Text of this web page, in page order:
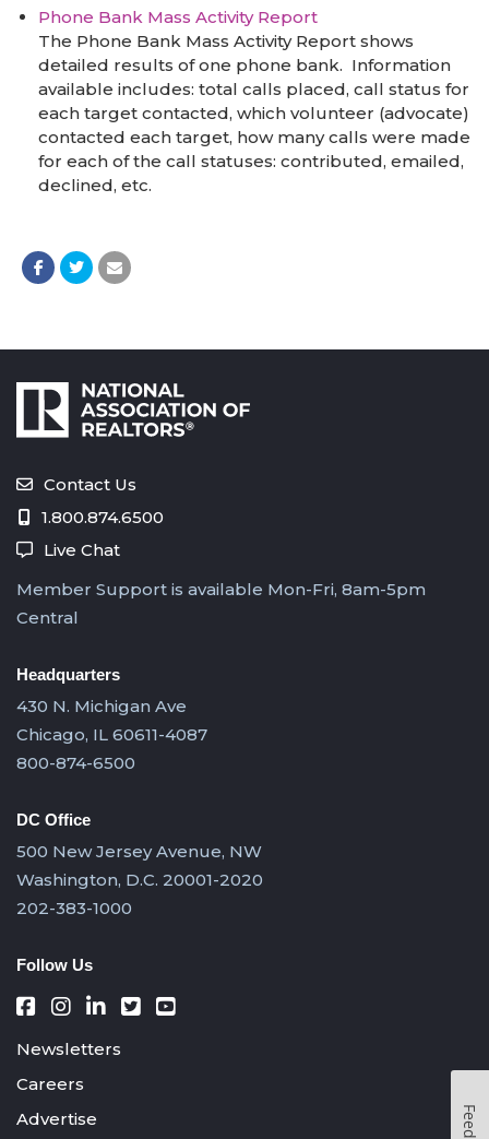
Phone Bank Mass Activity Report
The Phone Bank Mass Activity Report shows
detailed results of one phone bank. Information
available includes: total calls placed, call status for
each target contacted, which volunteer (advocate)
contacted each target, how many calls were made
for each of the call statuses: contributed, emailed,
declined, etc.
Contact Us
1.800.874.6500
Live Chat
Member Support is available Mon-Fri, 8am-5pm
Central
Headquarters
430 N. Michigan Ave
Chicago, IL 60611-4087
800-874-6500
DC Office
500 New Jersey Avenue, NW
Washington, D.C. 20001-2020
202-383-1000
Follow Us
Newsletters
Careers
Advertise